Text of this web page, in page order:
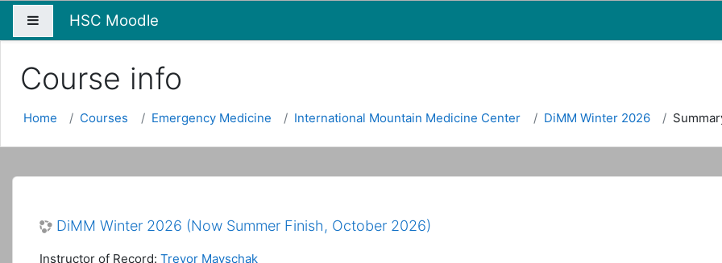
Side panel
HSC Moodle
Course info
Home Courses Emergency Medicine International Mountain Medicine Center DiMM Winter 2026
DiMM Winter 2026 (Now Summer Finish, October 2026)
Instructor of Record: Trevor Mayschak